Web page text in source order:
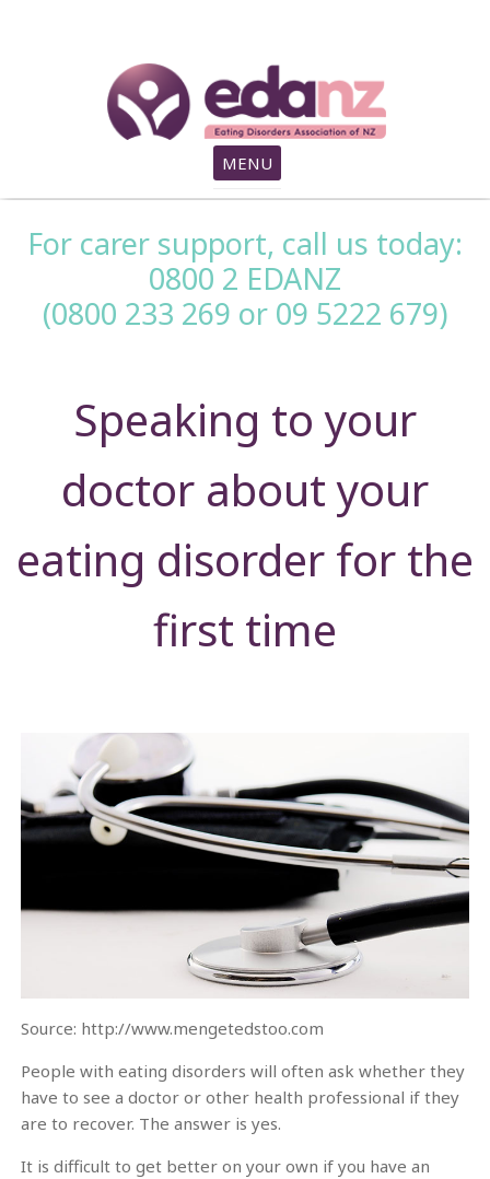
MENU
For carer support, call us today:
0800 2 EDANZ
(0800 233 269 or 09 5222 679)
Speaking to your
doctor about your
eating disorder for the
first time
Source: http://www.mengetedstoo.com
People with eating disorders will often ask whether they
have to see a doctor or other health professional if they
are to recover. The answer is yes.
It is difficult to get better on your own if you have an